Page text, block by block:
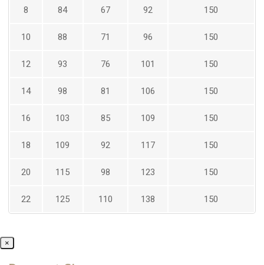
8 84 67 92 150
10 88 71 96 150
12 93 76 101 150
14 98 81 106 150
16 103 85 109 150
18 109 92 117 150
20 115 98 123 150
22 125 110 138 150
×